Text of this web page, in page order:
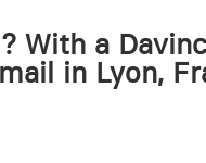
With a
in Lyon,